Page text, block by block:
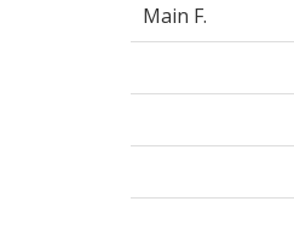
Main F.